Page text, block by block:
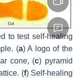
to test self-healing
(a) A logo of the
cone, (c) pyramid
(f) Self-healing